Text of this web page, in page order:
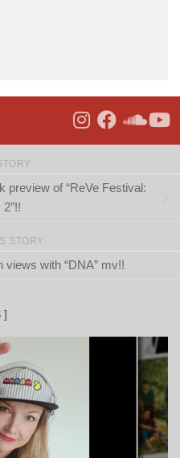
preview of “ReVe Festival:
STORY
views with “DNA” mv!!
]